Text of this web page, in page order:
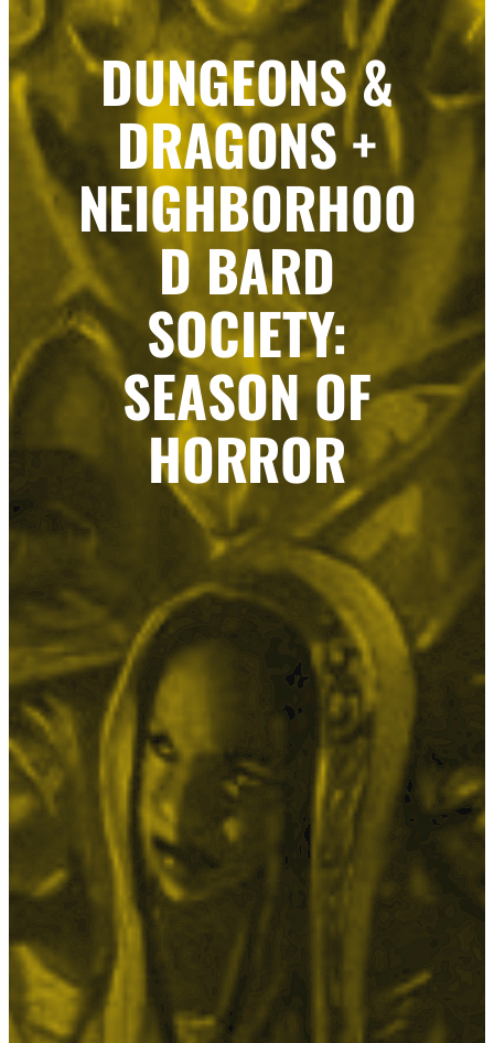
DUNGEONS &
DRAGONS +
NEIGHBORHOO
D BARD
SOCIETY:
SEASON OF
HORROR